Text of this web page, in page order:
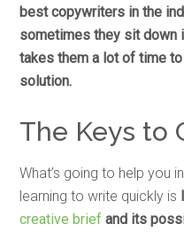
best copywriters in the
sometimes they sit down
takes them a lot of time
solution.
The Keys to
What’s going to help you
learning to write quickly is
creative brief and its